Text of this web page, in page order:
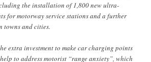
the installation of 1,800 new ultra-
for motorway service stations and a further
towns and cities.
extra investment to make car charging points
to address motorist “range anxiety”, which